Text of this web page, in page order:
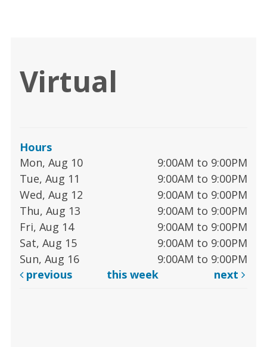
Virtual
Hours
Mon, Aug 10
9:00AM to 9:00PM
Tue, Aug 11
9:00AM to 9:00PM
Wed, Aug 12
9:00AM to 9:00PM
Thu, Aug 13
9:00AM to 9:00PM
Fri, Aug 14
9:00AM to 9:00PM
Sat, Aug 15
9:00AM to 9:00PM
Sun, Aug 16
9:00AM to 9:00PM
previous
this week next